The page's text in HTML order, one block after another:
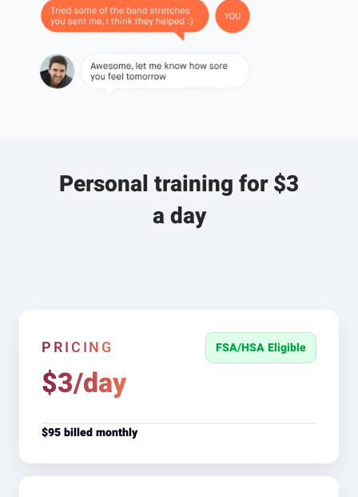
Personal training for $3
a day
PRICING FSA/HSA Eligible
$3/day
$95 billed monthly